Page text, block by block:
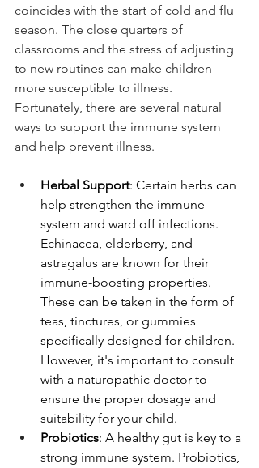
coincides with the start of cold and flu
season. The close quarters of
classrooms and the stress of adjusting
to new routines can make children
more susceptible to illness.
Fortunately, there are several natural
ways to support the immune system
and help prevent illness.
Herbal Support: Certain herbs can
help strengthen the immune
system and ward off infections.
Echinacea, elderberry, and
astragalus are known for their
immune-boosting properties.
These can be taken in the form of
teas, tinctures, or gummies
specifically designed for children.
However, it's important to consult
with a naturopathic doctor to
ensure the proper dosage and
suitability for your child.
Probiotics: A healthy gut is key to a
strong immune system. Probiotics,